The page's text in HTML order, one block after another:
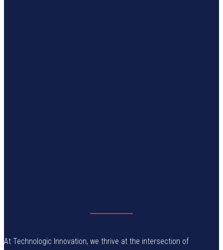
At Technologic Innovation, we thrive at the intersection of